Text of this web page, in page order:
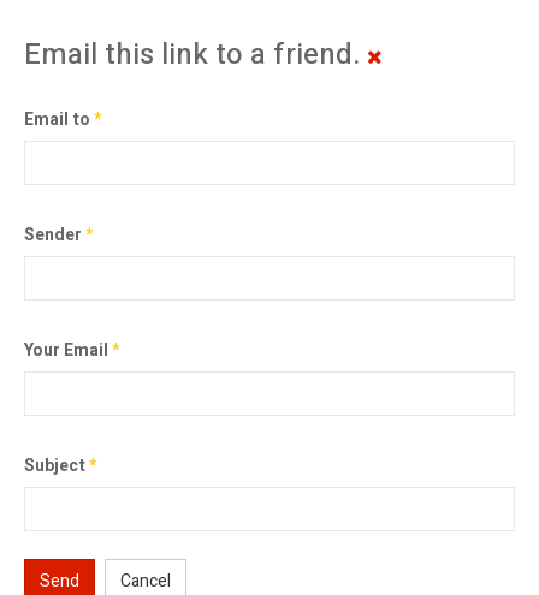
Email this link to a friend.
Email to*
Sender*
Your Email*
Subject*
Send Cancel